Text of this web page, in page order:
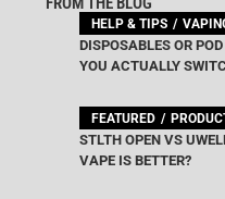
HELP & TIPS
DISPOSABLES OR
YOU ACTUALLY
FEATURED
STLTH OPEN VS
VAPE IS BETTER?